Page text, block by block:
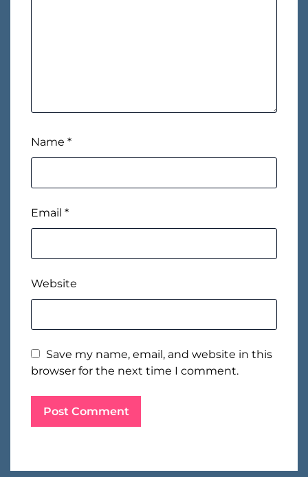
Name *
Email *
Website
Save my name, email, and website in this
browser for the next time I comment.